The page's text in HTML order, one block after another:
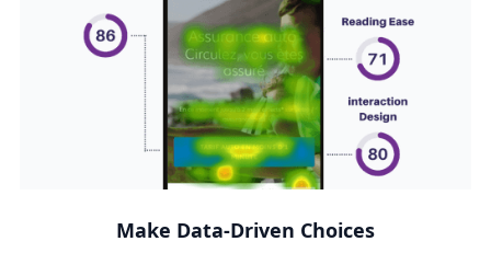
Make Data-Driven Choices